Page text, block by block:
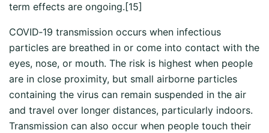
term effects are ongoing.[15]
COVID‑19 transmission occurs when infectious
particles are breathed in or come into contact with the
eyes, nose, or mouth. The risk is highest when people
are in close proximity, but small airborne particles
containing the virus can remain suspended in the air
and travel over longer distances, particularly indoors.
Transmission can also occur when people touch their